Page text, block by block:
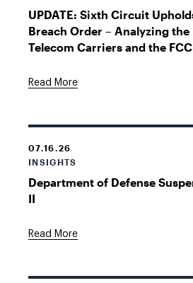
UPDATE: Sixth Circuit
Breach Order – Analyzing
Telecom Carriers and the FCC
Read More
07.16.26
INSIGHTS
Department of Defense
II
Read More